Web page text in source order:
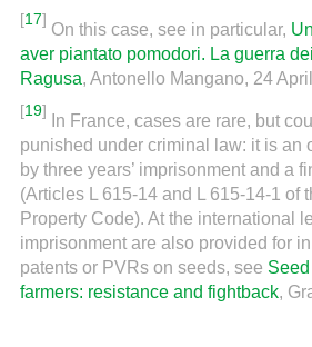
[17]
On this case, see in particular,
aver piantato pomodori. La guerra
Ragusa, Antonello Mangano, 24
[19]
In France, cases are rare, but
punished under criminal law: it is an
by three years’ imprisonment and a
(Articles L 615-14 and L 615-14-1 of
Property Code). At the international
imprisonment are also provided for
patents or PVRs on seeds, see
farmers: resistance and fightback,